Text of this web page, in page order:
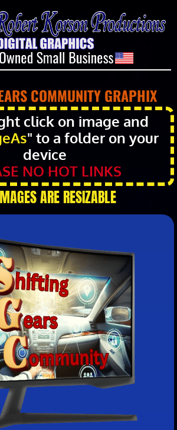
COMMUNITY GRAPHIX
click on image and
" to a folder on your
device
NO HOT LINKS
ARE RESIZABLE